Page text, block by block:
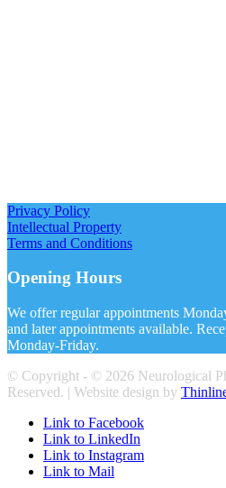
Privacy Policy
Intellectual Property
Terms and Conditions
Opening Hours
We offer regular appointments
and later appointments available.
Monday-Friday.
© Copyright - © 2026 Neurological
Reserved. | Website design by
Link to Facebook
Link to LinkedIn
Link to Instagram
Link to Mail